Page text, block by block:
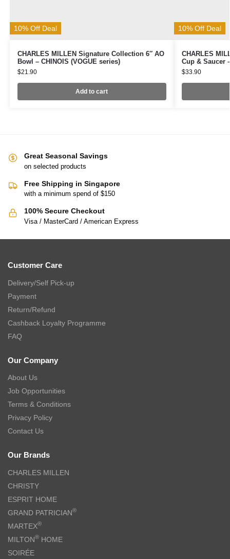
10% Off Deal
CHARLES MILLEN Signature Collection 6″ AO
Bowl – CHINOIS (VOGUE series)
$21.90
Add to cart
10% Off Deal
CHARLES
Cup & Saucer
$33.90
Great Seasonal Savings
on selected products
Free Shipping in Singapore
with a minimum spend of $150
100% Secure Checkout
Visa / MasterCard / American Express
Customer Care
Delivery/Self Pick-up
Payment
Return/Refund
Cashback Loyalty Programme
FAQ
Our Company
About Us
Job Opportunities
Terms & Conditions
Privacy Policy
Contact Us
Our Brands
CHARLES MILLEN
CHRISTY
ESPRIT HOME
GRAND PATRICIAN®
MARTEX®
MILTON® HOME
SOIRÉE